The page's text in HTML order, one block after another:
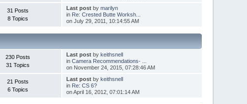
31 Posts
8 Topics
Last postby marilyn
in Re: Crested Butte Worksh...
on July 29, 2011, 10:14:55 AM
230 Posts
31 Topics
Last postby keithsnell
in Camera Recommendations- ...
on November 24, 2015, 07:28:46 AM
21 Posts
6 Topics
Last postby keithsnell
in Re: CS 6?
on April 16, 2012, 07:01:14 AM